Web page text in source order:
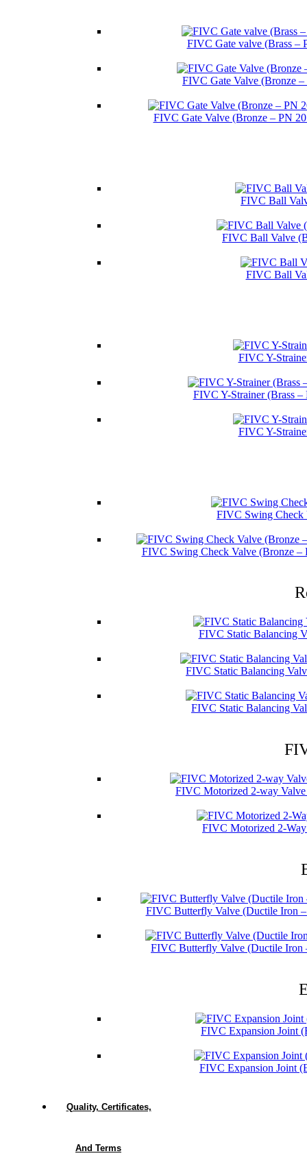
FIVC Gate valve (Brass –
FIVC Gate Valve (Bronze
FIVC Gate Valve (Bronze – PN
FIVC Ball
FIVC Ball Valve
FIVC Ball
FIVC Y-
FIVC Y-Strainer (Brass
FIVC Y-
FIVC Swing Check
FIVC Swing Check Valve (Bronze –
FIVC Static Balancing
FIVC Static Balancing
FIVC Static Balancing
FIVC Motorized 2-way
FIVC Motorized 2-
FIVC Butterfly Valve (Ductile Iron
FIVC Butterfly Valve (Ductile Iron
FIVC Expansion Joint
FIVC Expansion Joint
Quality, Certificates,
And Terms